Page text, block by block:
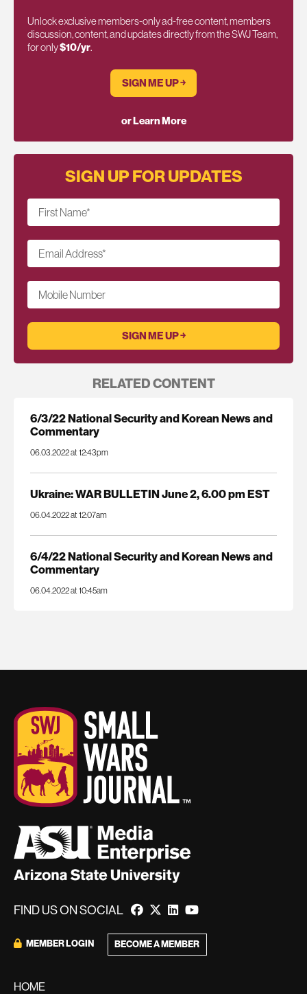
Unlock exclusive members-only ad-free content, members
discussion, content, and updates directly from the SWJ Team,
for only$10/yr.
SIGN ME UP ￫
or Learn More
SIGN UP FOR UPDATES
First Name*
Email Address*
Mobile Number
RELATED CONTENT
6/3/22 National Security and Korean News and
Commentary
06.03.2022 at 12:43pm
Ukraine: WAR BULLETIN June 2, 6.00 pm EST
06.04.2022 at 12:07am
6/4/22 National Security and Korean News and
Commentary
06.04.2022 at 10:45am
FIND US ON SOCIAL
MEMBER LOGIN BECOME A MEMBER
HOME